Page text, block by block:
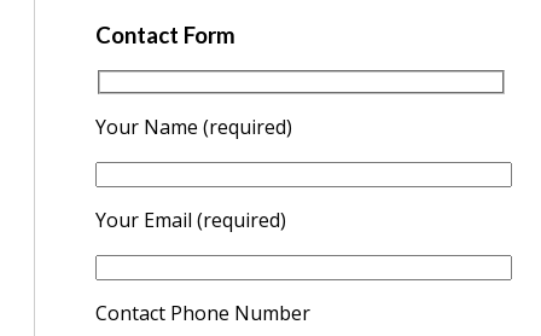
Contact Form
Your Name (required)
Your Email (required)
Contact Phone Number